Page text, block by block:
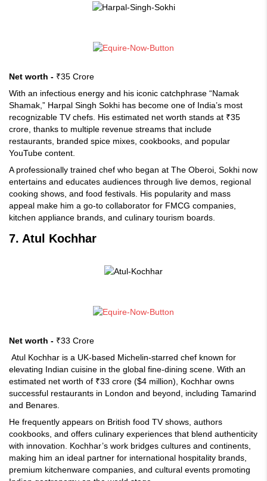
Net worth - ₹35 Crore
With an infectious energy and his iconic catchphrase “Namak
Shamak,” Harpal Singh Sokhi has become one of India’s most
recognizable TV chefs. His estimated net worth stands at ₹35
crore, thanks to multiple revenue streams that include
restaurants, branded spice mixes, cookbooks, and popular
YouTube content.
A professionally trained chef who began at The Oberoi, Sokhi now
entertains and educates audiences through live demos, regional
cooking shows, and food festivals. His popularity and mass
appeal make him a go-to collaborator for FMCG companies,
kitchen appliance brands, and culinary tourism boards.
7. Atul Kochhar
Net worth - ₹33 Crore
Atul Kochhar is a UK-based Michelin-starred chef known for
elevating Indian cuisine in the global fine-dining scene. With an
estimated net worth of ₹33 crore ($4 million), Kochhar owns
successful restaurants in London and beyond, including Tamarind
and Benares.
He frequently appears on British food TV shows, authors
cookbooks, and offers culinary experiences that blend authenticity
with innovation. Kochhar’s work bridges cultures and continents,
making him an ideal partner for international hospitality brands,
premium kitchenware companies, and cultural events promoting